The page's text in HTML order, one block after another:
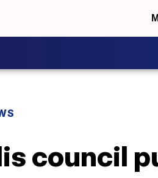
council